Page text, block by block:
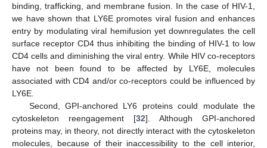
binding, trafficking, and membrane fusion. In the case of HIV-1,
we have shown that LY6E promotes viral fusion and enhances
entry by modulating viral hemifusion yet downregulates the cell
surface receptor CD4 thus inhibiting the binding of HIV-1 to low
CD4 cells and diminishing the viral entry. While HIV co-receptors
have not been found to be affected by LY6E, molecules
associated with CD4 and/or co-receptors could be influenced by
LY6E.
Second, GPI-anchored LY6 proteins could modulate the
cytoskeleton reengagement [32]. Although GPI-anchored
proteins may, in theory, not directly interact with the cytoskeleton
molecules, because of their inaccessibility to the cell interior,
15. May
16. May
17. May
18. May
19. May
20. May
21. May
22. May
23. May
25. May
26. May
27. May
28. May
29. May
30. May
31. May
1. Jun
2. Jun
4. Jun
5. Jun
6. Jun
7. Jun
8. Jun
9. Jun
10. Jun
11. Jun
12. Jun
14. Jun
15. Jun
16. Jun
17. Jun
18. Jun
19. Jun
20. Jun
21. Jun
22. Jun
24. Jun
25. Jun
26. Jun
27. Jun
28. Jun
29. Jun
30. Jun
1. Jul
2. Jul
4. Jul
5. Jul
6. Jul
7. Jul
8. Jul
9. Jul
10. Jul
11. Jul
12. Jul
14. Jul
15. Jul
16. Jul
17. Jul
18. Jul
19. Jul
20. Jul
21. Jul
22. Jul
24. Jul
25. Jul
26. Jul
27. Jul
28. Jul
29. Jul
30. Jul
31. Jul
1. Aug
3. Aug
4. Aug
5. Aug
6. Aug
7. Aug
8. Aug
9. Aug
10. Aug
11. Aug